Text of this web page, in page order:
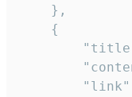
    },
    {